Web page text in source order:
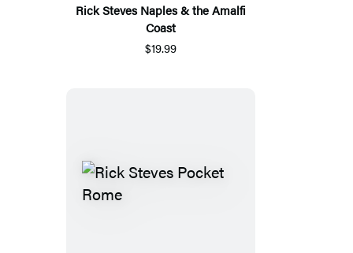
Rick Steves Naples & the Amalfi
Coast
$19.99